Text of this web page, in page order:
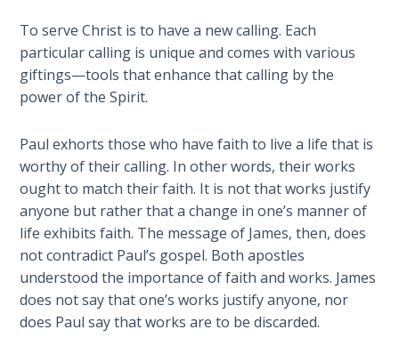
of God
The Debt
Note in
The
Struggle
for the
Birthright
The
Sons
of
God
To serve Christ is to have a new calling. Each
particular calling is unique and comes with various
giftings—tools that enhance that calling by the
power of the Spirit.
Paul exhorts those who have faith to live a life that is
worthy of their calling. In other words, their works
ought to match their faith. It is not that works justify
anyone but rather that a change in one’s manner of
life exhibits faith. The message of James, then, does
not contradict Paul’s gospel. Both apostles
understood the importance of faith and works. James
does not say that one’s works justify anyone, nor
does Paul say that works are to be discarded.